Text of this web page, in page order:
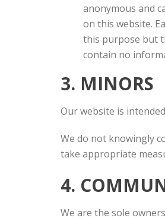
anonymous and
on this website.
this purpose but
contain no
3. MINORS
Our website is
We do not knowingly
take appropriate
4.
We are the sole